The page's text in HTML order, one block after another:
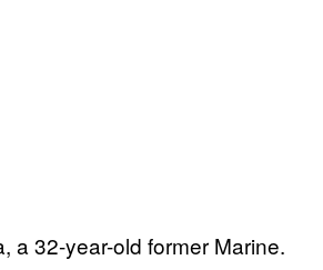
a 32-year-old former Marine.